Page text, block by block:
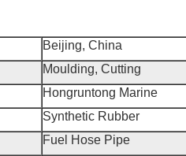
Beijing, China
Moulding, Cutting
Hongruntong Marine
Synthetic Rubber
Fuel Hose Pipe